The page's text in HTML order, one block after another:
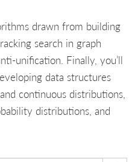
drawn from building
search in graph
unification. Finally, you’ll
data structures
continuous distributions,
distributions, and